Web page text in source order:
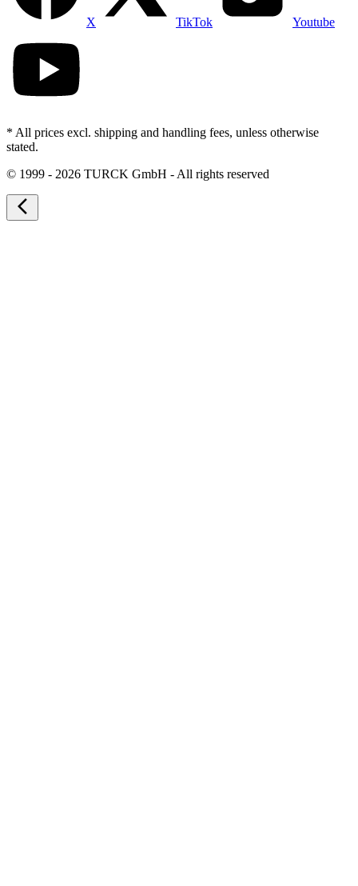
X TikTok Youtube
* All prices excl. shipping and handling fees, unless otherwise
stated.
© 1999 - 2026 TURCK GmbH - All rights reserved
arrow_back_ios_new